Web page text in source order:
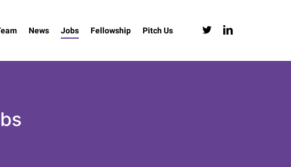
News Jobs Fellowship Pitch Us twitter linkedin